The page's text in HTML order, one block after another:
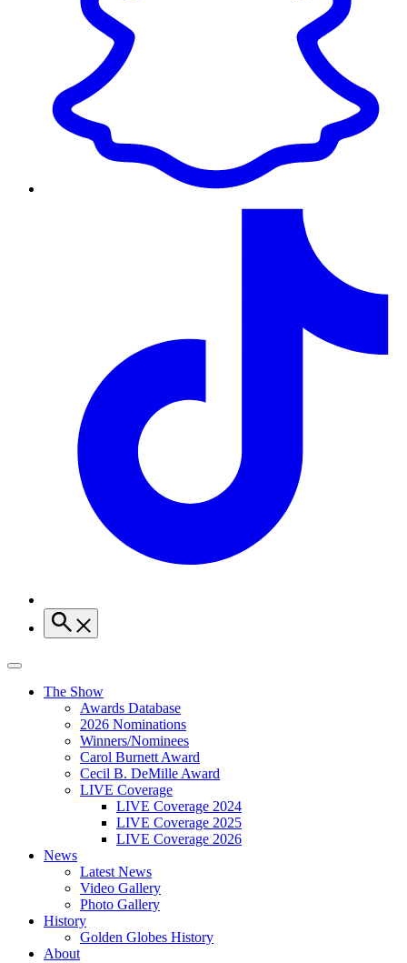
The Show
Awards Database
2026 Nominations
Winners/Nominees
Carol Burnett Award
Cecil B. DeMille Award
LIVE Coverage
LIVE Coverage 2024
LIVE Coverage 2025
LIVE Coverage 2026
News
Latest News
Video Gallery
Photo Gallery
History
Golden Globes History
About